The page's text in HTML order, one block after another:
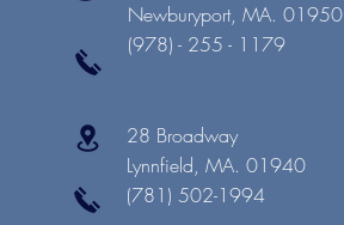
Newburyport, MA. 01950
(978) - 255 - 1179
28 Broadway
Lynnfield, MA. 01940
(781) 502-1994